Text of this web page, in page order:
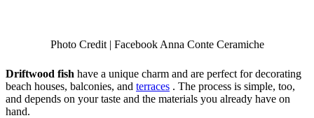
Photo Credit | Facebook Anna Conte Ceramiche
Driftwood fish have a unique charm and are perfect for decorating
beach houses, balconies, and terraces . The process is simple, too,
and depends on your taste and the materials you already have on
hand.